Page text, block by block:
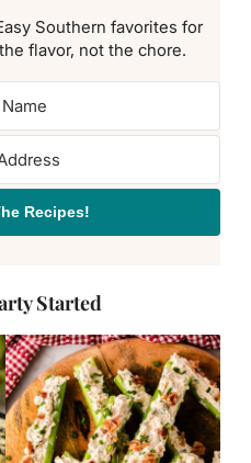
Southern favorites for
flavor, not the chore.
Recipes!
Started